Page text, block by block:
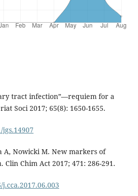
tract infection”—requiem for a
Soci 2017; 65(8): 1650-1655.
A, Nowicki M. New markers of
Chim Act 2017; 471: 286-291.